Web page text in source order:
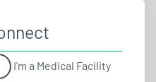
I'm a Medical Facility